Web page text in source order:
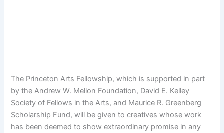
The Princeton Arts Fellowship, which is supported in part
by the Andrew W. Mellon Foundation, David E. Kelley
Society of Fellows in the Arts, and Maurice R. Greenberg
Scholarship Fund, will be given to creatives whose work
has been deemed to show extraordinary promise in any